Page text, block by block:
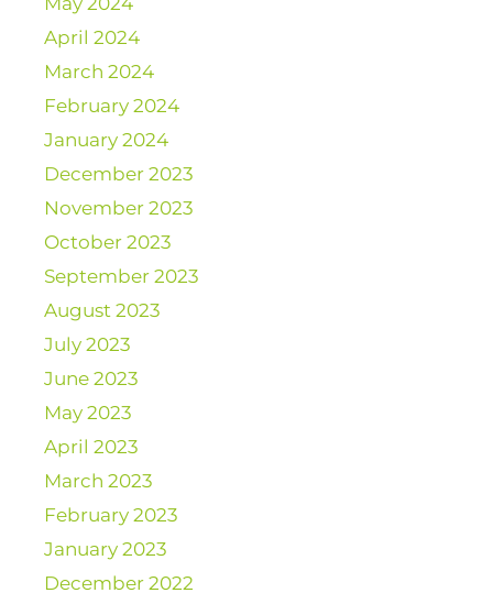
April 2024
March 2024
February 2024
January 2024
December 2023
November 2023
October 2023
September 2023
August 2023
July 2023
June 2023
May 2023
April 2023
March 2023
February 2023
January 2023
December 2022